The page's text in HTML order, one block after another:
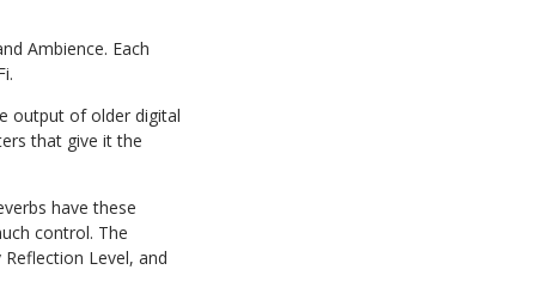
Ambience. Each
output of older digital
that give it the
have these
control. The
Level, and